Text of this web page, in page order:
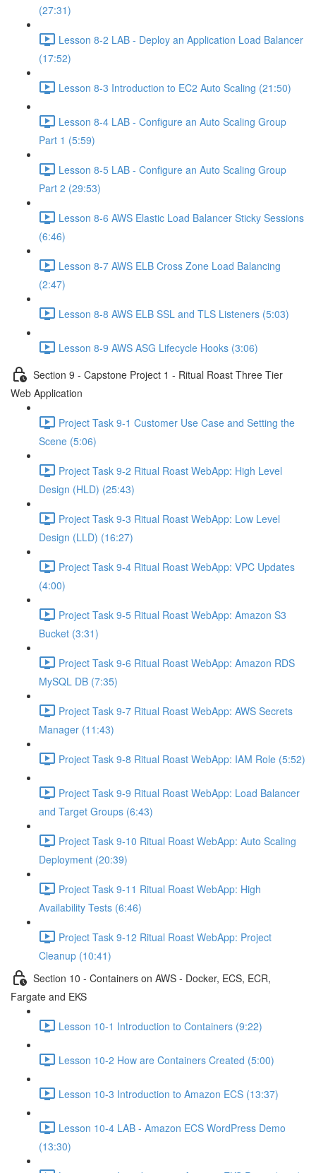
(27:31)
Lesson 8-2 LAB - Deploy an Application Load Balancer
(17:52)
Lesson 8-3 Introduction to EC2 Auto Scaling (21:50)
Lesson 8-4 LAB - Configure an Auto Scaling Group
Part 1 (5:59)
Lesson 8-5 LAB - Configure an Auto Scaling Group
Part 2 (29:53)
Lesson 8-6 AWS Elastic Load Balancer Sticky Sessions
(6:46)
Lesson 8-7 AWS ELB Cross Zone Load Balancing
(2:47)
Lesson 8-8 AWS ELB SSL and TLS Listeners (5:03)
Lesson 8-9 AWS ASG Lifecycle Hooks (3:06)
Section 9 - Capstone Project 1 - Ritual Roast Three Tier
Web Application
Project Task 9-1 Customer Use Case and Setting the
Scene (5:06)
Project Task 9-2 Ritual Roast WebApp: High Level
Design (HLD) (25:43)
Project Task 9-3 Ritual Roast WebApp: Low Level
Design (LLD) (16:27)
Project Task 9-4 Ritual Roast WebApp: VPC Updates
(4:00)
Project Task 9-5 Ritual Roast WebApp: Amazon S3
Bucket (3:31)
Project Task 9-6 Ritual Roast WebApp: Amazon RDS
MySQL DB (7:35)
Project Task 9-7 Ritual Roast WebApp: AWS Secrets
Manager (11:43)
Project Task 9-8 Ritual Roast WebApp: IAM Role (5:52)
Project Task 9-9 Ritual Roast WebApp: Load Balancer
and Target Groups (6:43)
Project Task 9-10 Ritual Roast WebApp: Auto Scaling
Deployment (20:39)
Project Task 9-11 Ritual Roast WebApp: High
Availability Tests (6:46)
Project Task 9-12 Ritual Roast WebApp: Project
Cleanup (10:41)
Section 10 - Containers on AWS - Docker, ECS, ECR,
Fargate and EKS
Lesson 10-1 Introduction to Containers (9:22)
Lesson 10-2 How are Containers Created (5:00)
Lesson 10-3 Introduction to Amazon ECS (13:37)
Lesson 10-4 LAB - Amazon ECS WordPress Demo
(13:30)